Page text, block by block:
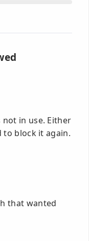
not in use. Either
to block it again.
that wanted